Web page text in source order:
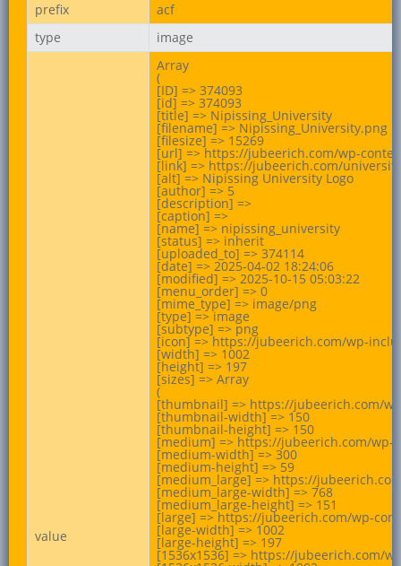
prefix
acf
type
image
value
Array
(
[ID] => 374093
[id] => 374093
[title] => Nipissing_University
[filename] => Nipissing_University.png
[filesize] => 15269
[url] => https://jubeerich.com/wp-
[link] => https://jubeerich.com/
[alt] => Nipissing University Logo
[author] => 5
[description] =>
[caption] =>
[name] => nipissing_university
[status] => inherit
[uploaded_to] => 374114
[date] => 2025-04-02 18:24:06
[modified] => 2025-10-15 05:03:22
[menu_order] => 0
[mime_type] => image/png
[type] => image
[subtype] => png
[icon] => https://jubeerich.com/wp-
[width] => 1002
[height] => 197
[sizes] => Array
(
[thumbnail] => https://jubeerich.com/
[thumbnail-width] => 150
[thumbnail-height] => 150
[medium] => https://jubeerich.com/wp-
[medium-width] => 300
[medium-height] => 59
[medium_large] => https://
[medium_large-width] => 768
[medium_large-height] => 151
[large] => https://jubeerich.com/wp-
[large-width] => 1002
[large-height] => 197
[1536x1536] => https://jubeerich.com/